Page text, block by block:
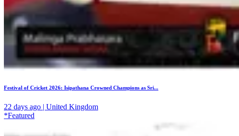
Festival of Cricket 2026: Isipathana Crowned Champions as Sri...
22 days ago | United Kingdom
*Featured